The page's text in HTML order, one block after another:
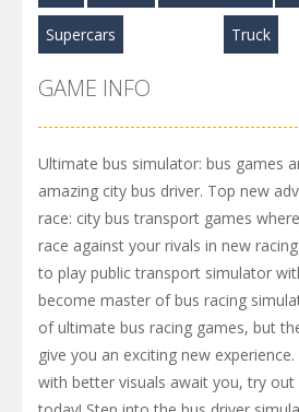
Supercars Truck
GAME INFO
Ultimate bus simulator: bus games
amazing city bus driver. Top new
race: city bus transport games
race against your rivals in new
to play public transport simulator
become master of bus racing
of ultimate bus racing games, but
give you an exciting new
with better visuals await you, try